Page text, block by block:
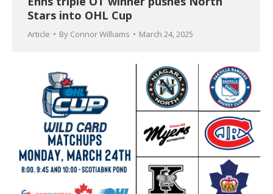
Stars into OHL Cup
Article By Connor Williams March 24, 2025